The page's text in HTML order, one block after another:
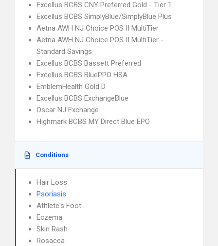
Excellus BCBS CNY Preferred Gold - Tier 1
Excellus BCBS SimplyBlue/SimplyBlue Plus
Aetna AWH NJ Choice POS II MultiTier
Aetna AWH NJ Choice POS II MultiTier -
Standard Savings
Excellus BCBS Bassett Preferred
Excellus BCBS BluePPO HSA
EmblemHealth Gold D
Excellus BCBS ExchangeBlue
Oscar NJ Exchange
Highmark BCBS MY Direct Blue EPO
Conditions
Hair Loss
Psoriasis
Athlete's Foot
Eczema
Skin Rash
Rosacea